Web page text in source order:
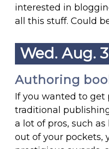
interested in
all this stuff. Could
Wed. Aug.
Authoring
If you wanted to get
traditional
a lot of pros, such
out of your pockets,